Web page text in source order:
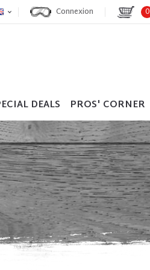
Connexion 0
DEALS PROS' CORNER